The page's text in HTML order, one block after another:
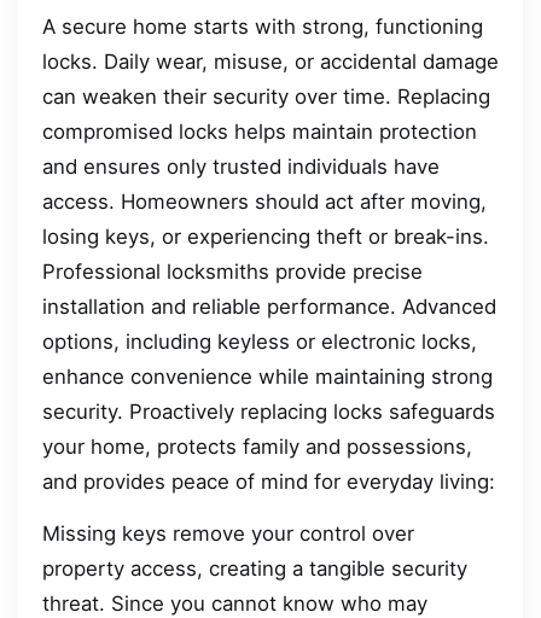
A secure home starts with strong, functioning
locks. Daily wear, misuse, or accidental damage
can weaken their security over time. Replacing
compromised locks helps maintain protection
and ensures only trusted individuals have
access. Homeowners should act after moving,
losing keys, or experiencing theft or break-ins.
Professional locksmiths provide precise
installation and reliable performance. Advanced
options, including keyless or electronic locks,
enhance convenience while maintaining strong
security. Proactively replacing locks safeguards
your home, protects family and possessions,
and provides peace of mind for everyday living:
Missing keys remove your control over
property access, creating a tangible security
threat. Since you cannot know who may